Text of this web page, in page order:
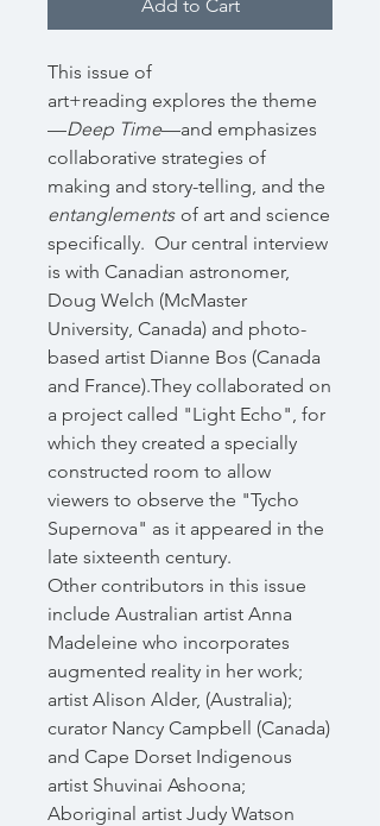
Add to Cart
This issue of
art+reading explores the theme
—Deep Time—and emphasizes
collaborative strategies of
making and story-telling, and the
entanglements of art and science
specifically. Our central interview
is with Canadian astronomer,
Doug Welch (McMaster
University, Canada) and photo-
based artist Dianne Bos (Canada
and France).They collaborated on
a project called "Light Echo", for
which they created a specially
constructed room to allow
viewers to observe the "Tycho
Supernova" as it appeared in the
late sixteenth century.
Other contributors in this issue
include Australian artist Anna
Madeleine who incorporates
augmented reality in her work;
artist Alison Alder, (Australia);
curator Nancy Campbell (Canada)
and Cape Dorset Indigenous
artist Shuvinai Ashoona;
Aboriginal artist Judy Watson